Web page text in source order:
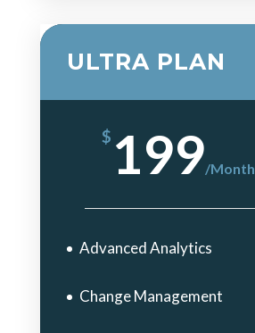
ULTRA PLAN
$ 199/Month
Advanced Analytics
Change Management